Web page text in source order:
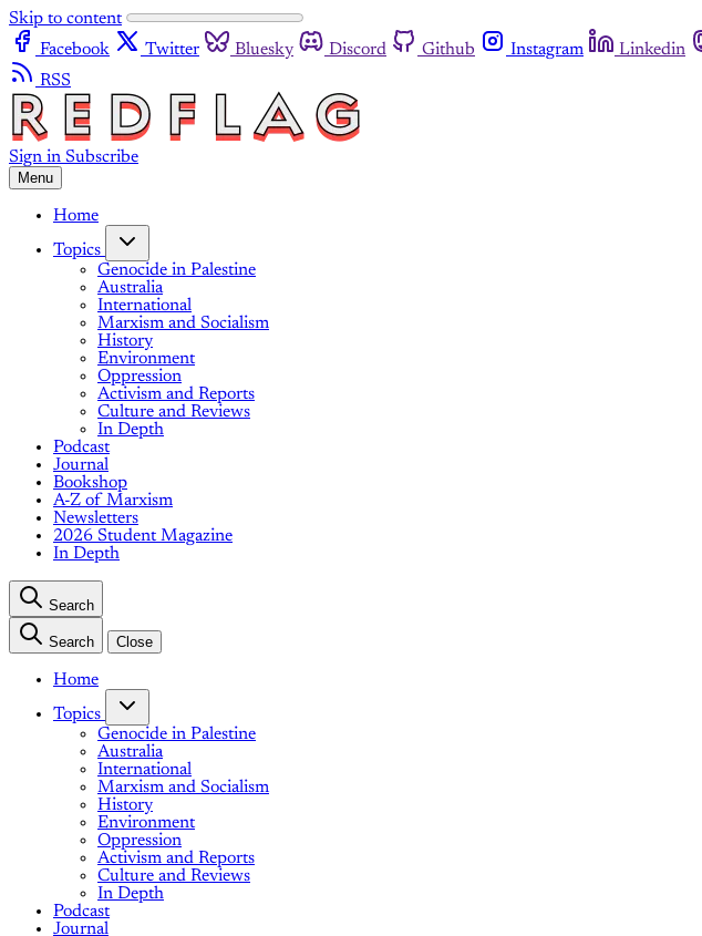
Skip to content
Facebook
Twitter Bluesky Discord Github Instagram Linkedin
RSS
Sign in Subscribe
Menu
Home
Topics
Genocide in Palestine
Australia
International
Marxism and Socialism
History
Environment
Oppression
Activism and Reports
Culture and Reviews
In Depth
Podcast
Journal
Bookshop
A-Z of Marxism
Newsletters
2026 Student Magazine
In Depth
Search
Search Close
Home
Topics
Genocide in Palestine
Australia
International
Marxism and Socialism
History
Environment
Oppression
Activism and Reports
Culture and Reviews
In Depth
Podcast
Journal